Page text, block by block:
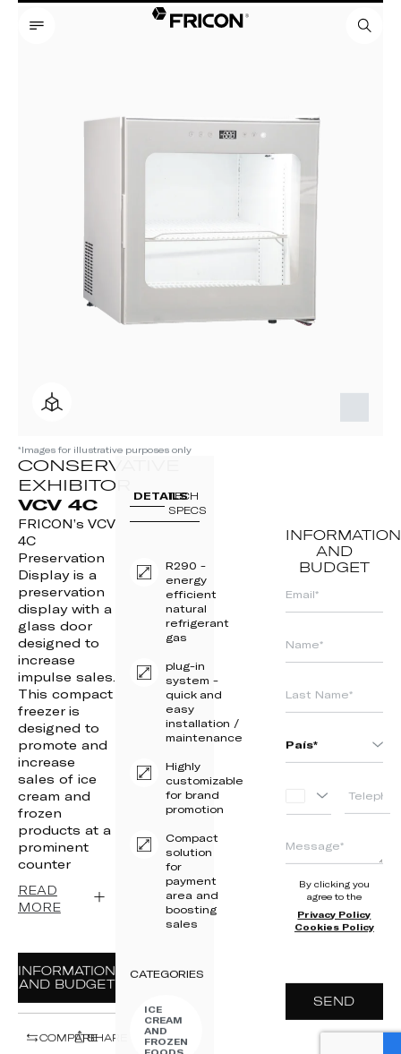
CONSERVATIVE
EXHIBITOR
VCV 4C
FRICON’s VCV
4C
Preservation
Display is a
preservation
display with a
glass door
designed to
increase
impulse sales.
This compact
freezer is
designed to
promote and
increase
sales of ice
cream and
frozen
products at a
prominent
counter
READ
MORE
INFORMATION
AND BUDGET
COMPARESHARE
DETAILS
TECH
SPECS
R290 -
efficient
natural
refrigerant
plug-in
system -
quick and
easy
installation /
maintenance
Highly
customizable
for brand
promotion
Compact
solution
for
payment
area and
boosting
sales
CATEGORIES
CREAM
AND
FROZEN
FOODS
INFORMATION
AND
BUDGET
PORTUGAL
By clicking you
agree to the
Cookies Policy
SEND